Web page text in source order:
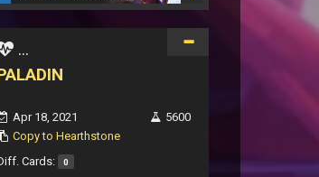
...
Apr 18, 2021
Copy to Hearthstone
5600
Cards: 0